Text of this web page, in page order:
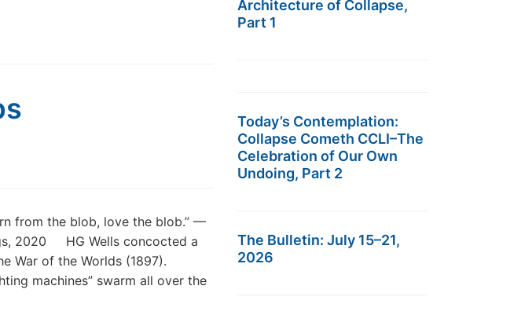
from the blob, love the blob.” —
2020 HG Wells concocted a
War of the Worlds (1897).
machines” swarm all over the
Architecture of Collapse,
Part 1
Today’s Contemplation:
Collapse Cometh CCLI–The
Celebration of Our Own
Undoing, Part 2
The Bulletin: July 15–21,
2026